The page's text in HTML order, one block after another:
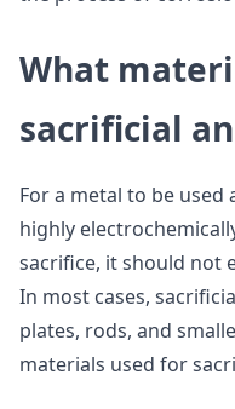
What
sacrificial
For a metal to be used
highly
sacrifice, it should not
In most cases,
plates, rods, and
materials used for